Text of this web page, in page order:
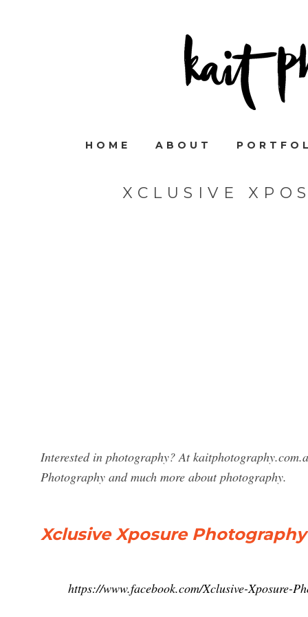
HOME ABOUT
XCLUSIVE
Interested in photography? At
Photography and much more about photography.
Xclusive Xposure
https://www.facebook.com/Xclusive-Xposure-